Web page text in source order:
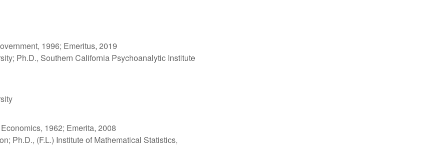
1996; Emeritus, 2019
Ph.D., Southern California Psychoanalytic Institute
1962; Emerita, 2008
Ph.D., (F.L.) Institute of Mathematical Statistics,